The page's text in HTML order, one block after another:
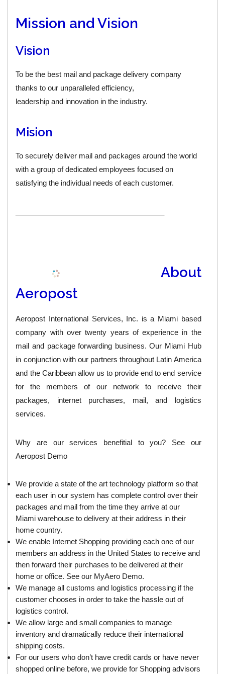
Mission and Vision
Vision
To be the best mail and package delivery company
thanks to our unparalleled efficiency,
leadership and innovation in the industry.
Mision
To securely deliver mail and packages around the world
with a group of dedicated employees focused on
satisfying the individual needs of each customer.
About
Aeropost
Aeropost International Services, Inc. is a Miami based
company with over twenty years of experience in the
mail and package forwarding business. Our Miami Hub
in conjunction with our partners throughout Latin America
and the Caribbean allow us to provide end to end service
for the members of our network to receive their
packages, internet purchases, mail, and logistics
services.
Why are our services benefitial to you? See our
Aeropost Demo
We provide a state of the art technology platform so that
each user in our system has complete control over their
packages and mail from the time they arrive at our
Miami warehouse to delivery at their address in their
home country.
We enable Internet Shopping providing each one of our
members an address in the United States to receive and
then forward their purchases to be delivered at their
home or office. See our MyAero Demo.
We manage all customs and logistics processing if the
customer chooses in order to take the hassle out of
logistics control.
We allow large and small companies to manage
inventory and dramatically reduce their international
shipping costs.
For our users who don’t have credit cards or have never
shopped online before, we provide for Shopping advisors